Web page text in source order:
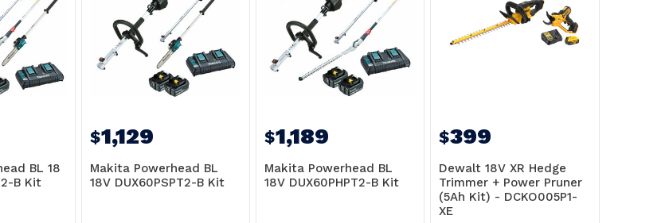
BL 18
B Kit
$1,129
Makita Powerhead BL
18V DUX60PSPT2-B Kit
$1,189
Makita Powerhead BL
18V DUX60PHPT2-B Kit
$399
Dewalt 18V XR Hedge
Trimmer + Power Pruner
(5Ah Kit) - DCKO005P1-
XE